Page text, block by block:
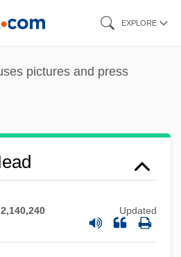
EXPLORE
pictures and press
2,140,240 Updated